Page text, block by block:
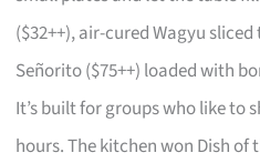
($32++), air-cured Wagyu
Señorito ($75++) loaded with
It’s built for groups who like to
hours. The kitchen won Dish of